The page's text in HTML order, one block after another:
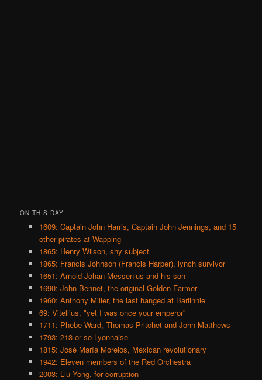
ON THIS DAY..
1609: Captain John Harris, Captain John Jennings, and 15
other pirates at Wapping
1865: Henry Wilson, shy subject
1865: Francis Johnson (Francis Harper), lynch survivor
1651: Arnold Johan Messenius and his son
1690: John Bennet, the original Golden Farmer
1960: Anthony Miller, the last hanged at Barlinnie
69: Vitellius, "yet I was once your emperor"
1711: Phebe Ward, Thomas Pritchet and John Matthews
1793: 213 or so Lyonnaise
1815: José María Morelos, Mexican revolutionary
1942: Eleven members of the Red Orchestra
2003: Liu Yong, for corruption